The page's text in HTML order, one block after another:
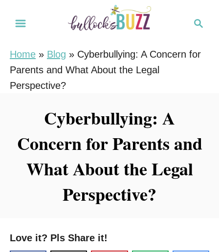
r
Home » Blog » Cyberbullying: A Concern for
Parents and What About the Legal
Perspective?
Cyberbullying: A
Concern for Parents and
What About the Legal
Perspective?
Love it? Pls Share it!